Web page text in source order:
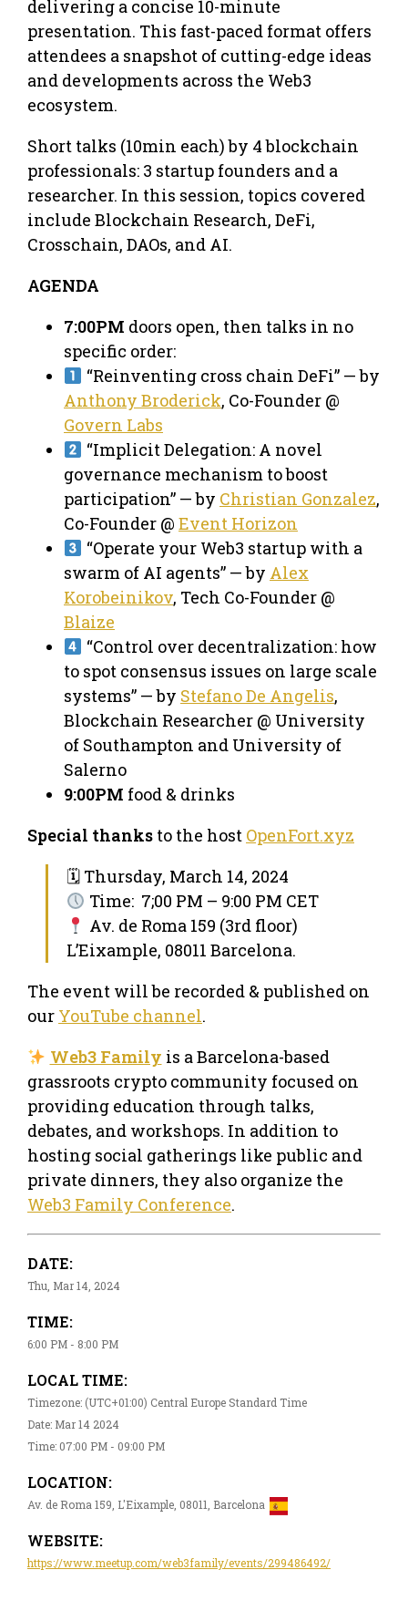
delivering a concise 10-minute
presentation. This fast-paced format offers
attendees a snapshot of cutting-edge ideas
and developments across the Web3
ecosystem.
Short talks (10min each) by 4 blockchain
professionals: 3 startup founders and a
researcher. In this session, topics covered
include Blockchain Research, DeFi,
Crosschain, DAOs, and AI.
AGENDA
7:00PM doors open, then talks in no
specific order:
“Reinventing cross chain DeFi” — by
Anthony Broderick, Co-Founder @
Govern Labs
“Implicit Delegation: A novel
governance mechanism to boost
participation” — by Christian Gonzalez,
Co-Founder @ Event Horizon
“Operate your Web3 startup with a
swarm of AI agents” — by Alex
Korobeinikov, Tech Co-Founder @
Blaize
“Control over decentralization: how
to spot consensus issues on large scale
systems” — by Stefano De Angelis,
Blockchain Researcher @ University
of Southampton and University of
Salerno
9:00PM food & drinks
Special thanks to the host OpenFort.xyz
🗓 Thursday, March 14, 2024
Time: 7;00 PM – 9:00 PM CET
Av. de Roma 159 (3rd floor)
L’Eixample, 08011 Barcelona.
The event will be recorded & published on
our YouTube channel.
Web3 Family is a Barcelona-based
grassroots crypto community focused on
providing education through talks,
debates, and workshops. In addition to
hosting social gatherings like public and
private dinners, they also organize the
Web3 Family Conference.
DATE:
Thu, Mar 14, 2024
TIME:
6:00 PM - 8:00 PM
LOCAL TIME:
Timezone: (UTC+01:00) Central Europe Standard Time
Date: Mar 14 2024
Time: 07:00 PM - 09:00 PM
LOCATION:
Av. de Roma 159, L'Eixample, 08011, Barcelona
WEBSITE:
https://www.meetup.com/web3family/events/299486492/